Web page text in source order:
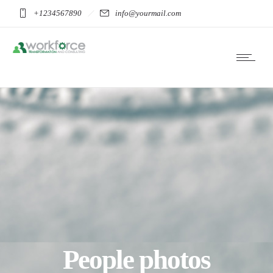
+1234567890 info@yourmail.com
People photos